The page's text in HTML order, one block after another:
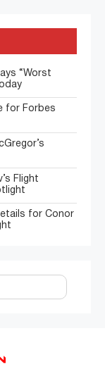
“Worst
for Forbes
Flight
for Conor